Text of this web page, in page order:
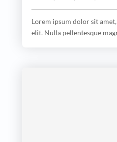
Lorem ipsum dolor sit
elit. Nulla pellentesque